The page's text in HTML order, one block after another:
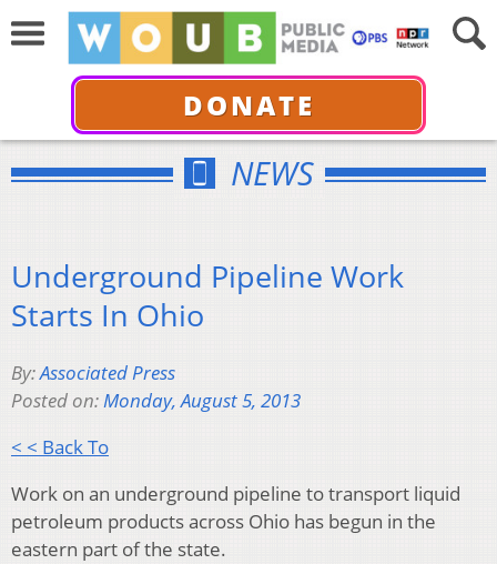
DONATE
NEWS
Underground Pipeline Work
Starts In Ohio
By:Associated Press
Posted on:Monday, August 5, 2013
< < Back To
Work on an underground pipeline to transport liquid
petroleum products across Ohio has begun in the
eastern part of the state.